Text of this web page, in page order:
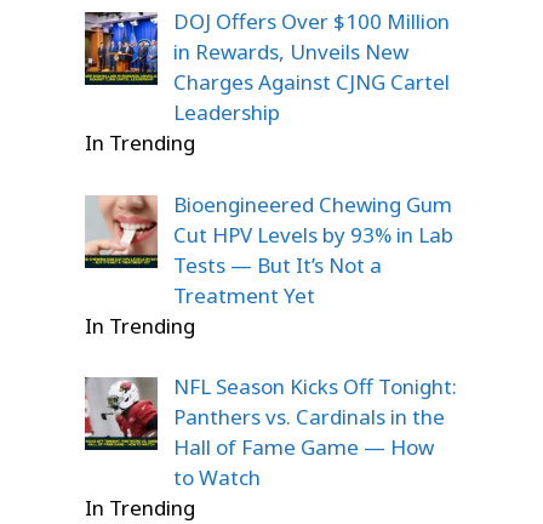
DOJ Offers Over $100 Million
in Rewards, Unveils New
Charges Against CJNG Cartel
Leadership
In Trending
Bioengineered Chewing Gum
Cut HPV Levels by 93% in Lab
Tests — But It’s Not a
Treatment Yet
In Trending
NFL Season Kicks Off Tonight:
Panthers vs. Cardinals in the
Hall of Fame Game — How
to Watch
In Trending